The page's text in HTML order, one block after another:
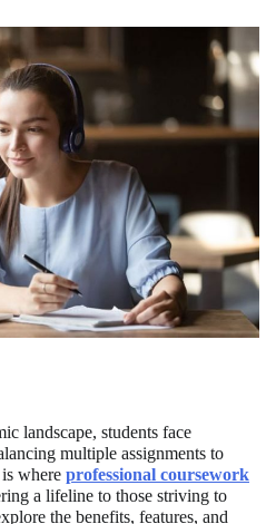
landscape, students face
multiple assignments to
where professional coursework
a lifeline to those striving to
the benefits, features, and